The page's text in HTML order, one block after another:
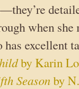
when
has excellent
by Karin
Seasonby